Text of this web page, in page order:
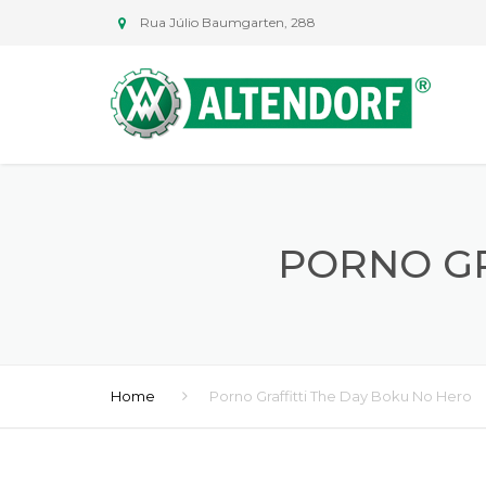
Rua Júlio Baumgarten, 288
PORNO
Home Porno Graffitti The Day Boku No Hero